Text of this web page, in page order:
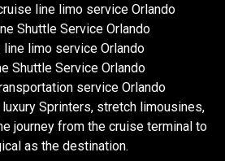
line limo service Orlando
Shuttle Service Orlando
limo service Orlando
Shuttle Service Orlando
service Orlando
Sprinters, stretch limousines,
journey from the cruise terminal to
as the destination.